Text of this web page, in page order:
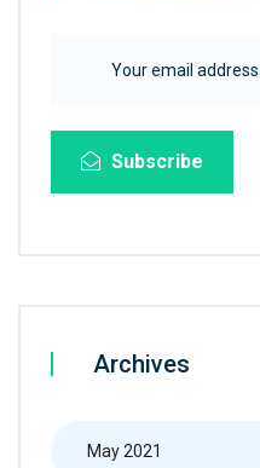
Subscribe
Archives
May 2021